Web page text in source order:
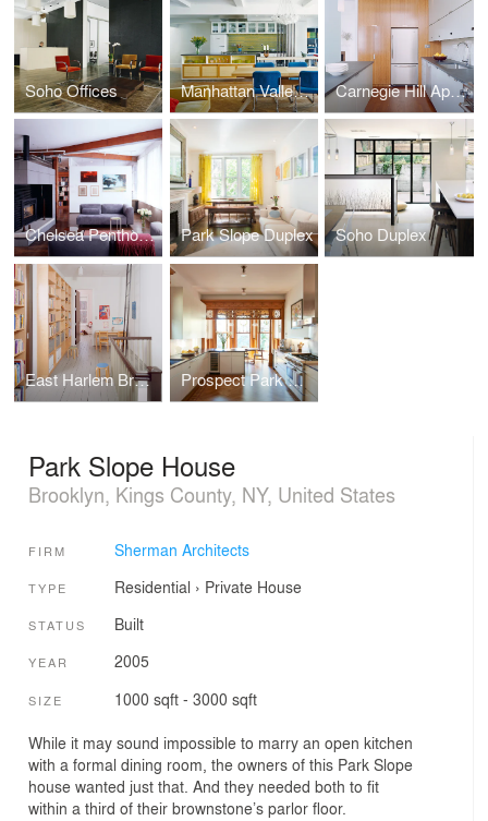
Soho Offices Manhattan Valley Apartment Carnegie Hill Apartment
Chelsea Penthouse Park Slope Duplex Soho Duplex
East Harlem Brownstone Prospect Park West House
Park Slope House
Brooklyn, Kings County, NY, United States
FIRM Sherman Architects
TYPE Residential › Private House
STATUS Built
YEAR 2005
SIZE 1000 sqft - 3000 sqft
While it may sound impossible to marry an open kitchen
with a formal dining room, the owners of this Park Slope
house wanted just that. And they needed both to fit
within a third of their brownstone’s parlor floor.